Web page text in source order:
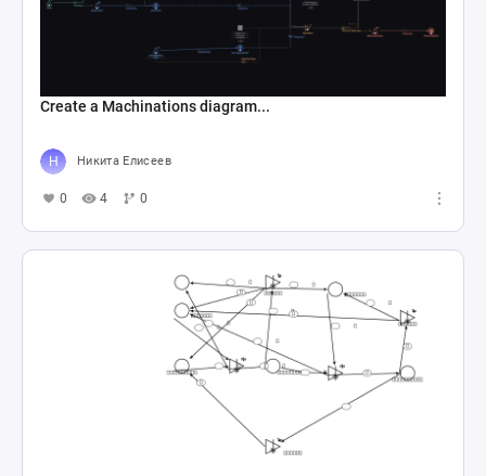
Create a Machinations diagram...
Никита Елисеев
0 4 0